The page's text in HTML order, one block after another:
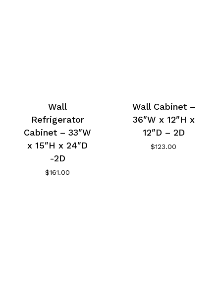
Wall
Refrigerator
Cabinet – 33″W
x 15″H x 24″D
-2D
$161.00
Wall Cabinet –
36″W x 12″H x
12″D – 2D
$123.00